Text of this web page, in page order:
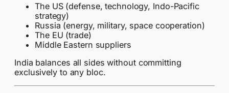
The US (defense, technology, Indo-Pacific
strategy)
Russia (energy, military, space cooperation)
The EU (trade)
Middle Eastern suppliers
India balances all sides without committing
exclusively to any bloc.